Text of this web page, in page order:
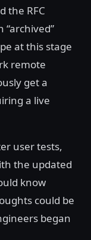
the RFC
at this stage
remote
get a
a live
user tests,
the updated
know
could be
began